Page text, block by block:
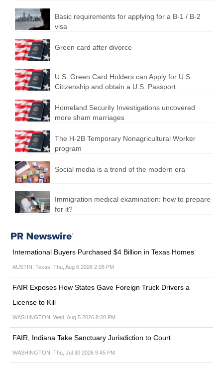
Basic requirements for applying for a B-1 / B-2
visa
Green card after divorce
U.S. Green Card Holders can Apply for U.S.
Citizenship and obtain a U.S. Passport
Homeland Security Investigations uncovered
more sham marriages
The H-2B Temporary Nonagricultural Worker
program
Social media is a trend of the modern era
Immigration medical examination: how to prepare
for it?
International Buyers Purchased $4 Billion in Texas Homes
AUSTIN, Texas, Thu, Aug 6 2026 2:05 PM
FAIR Exposes How States Gave Foreign Truck Drivers a
License to Kill
WASHINGTON, Wed, Aug 5 2026 8:28 PM
FAIR, Indiana Take Sanctuary Jurisdiction to Court
WASHINGTON, Thu, Jul 30 2026 9:45 PM